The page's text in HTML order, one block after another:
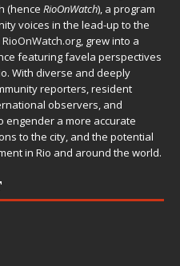
(hence RioOnWatch), a program
voices in the lead-up to the
RioOnWatch.org, grew into a
featuring favela perspectives
With diverse and deeply
reporters, resident
observers, and
engender a more accurate
to the city, and the potential
in Rio and around the world.